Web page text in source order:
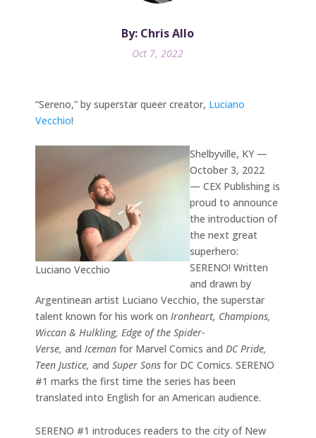
By: Chris Allo
Oct 7, 2022
“Sereno,” by superstar queer creator, Luciano
Vecchio!
Luciano Vecchio
Shelbyville, KY —
October 3, 2022
— CEX Publishing is
proud to announce
the introduction of
the next great
superhero:
SERENO! Written
and drawn by
Argentinean artist Luciano Vecchio, the superstar
talent known for his work on Ironheart, Champions,
Wiccan & Hulkling, Edge of the Spider-
Verse, and Iceman for Marvel Comics and DC Pride,
Teen Justice, and Super Sons for DC Comics. SERENO
#1 marks the first time the series has been
translated into English for an American audience.
SERENO #1 introduces readers to the city of New